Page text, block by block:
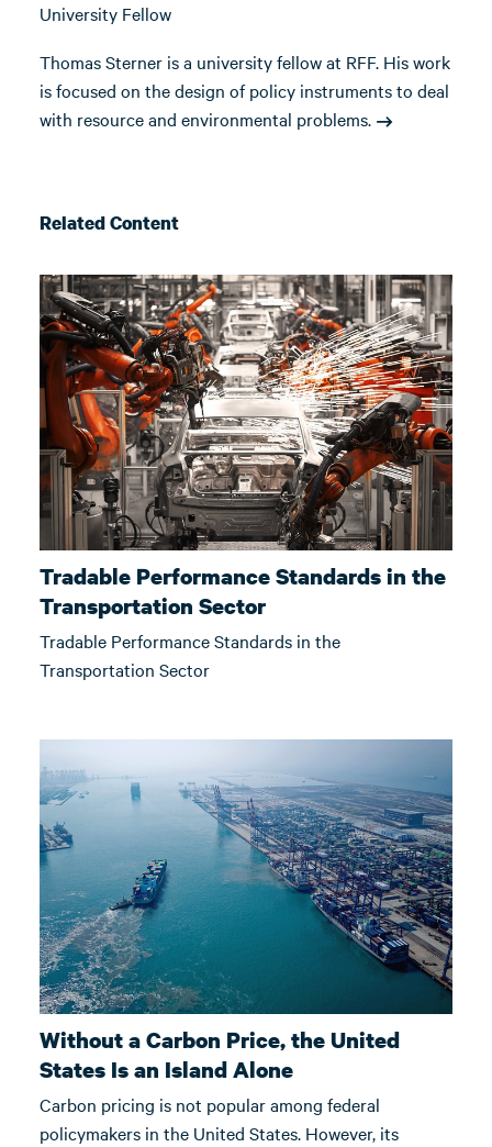
University Fellow
Thomas Sterner is a university fellow at RFF. His work
is focused on the design of policy instruments to deal
with resource and environmental problems.
Related Content
Tradable Performance Standards in the
Transportation Sector
Tradable Performance Standards in the
Transportation Sector
Without a Carbon Price, the United
States Is an Island Alone
Carbon pricing is not popular among federal
policymakers in the United States. However, its